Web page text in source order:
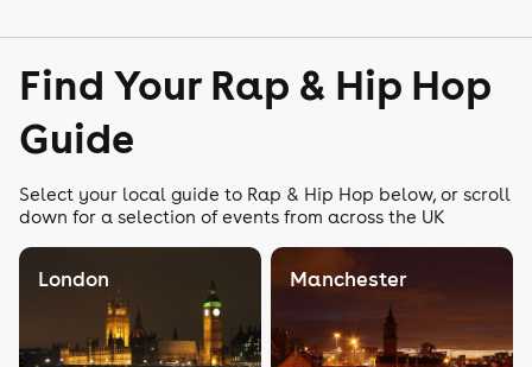
Find Your Rap & Hip Hop
Guide
Select your local guide to Rap & Hip Hop below, or scroll
down for a selection of events from across the UK
London Manchester